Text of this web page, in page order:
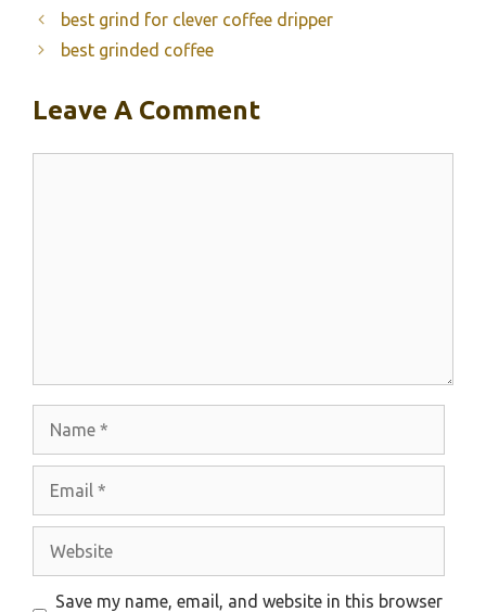
best grind for clever coffee dripper
best grinded coffee
Leave A Comment
Save my name, email, and website in this browser